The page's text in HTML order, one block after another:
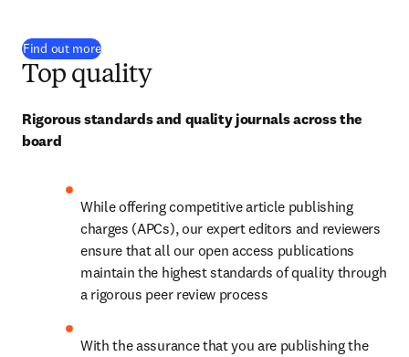
Find out more
Top quality
Rigorous standards and quality journals across the
board
While offering competitive article publishing
charges (APCs), our expert editors and reviewers
ensure that all our open access publications
maintain the highest standards of quality through
a rigorous peer review process
With the assurance that you are publishing the